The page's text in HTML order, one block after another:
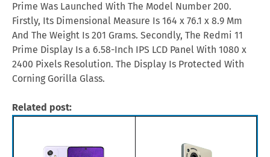
Prime Was Launched With The Model Number 200.
Firstly, Its Dimensional Measure Is 164 x 76.1 x 8.9 Mm
And The Weight Is 201 Grams. Secondly, The Redmi 11
Prime Display Is a 6.58-Inch IPS LCD Panel With 1080 x
2400 Pixels Resolution. The Display Is Protected With
Corning Gorilla Glass.
Related post: